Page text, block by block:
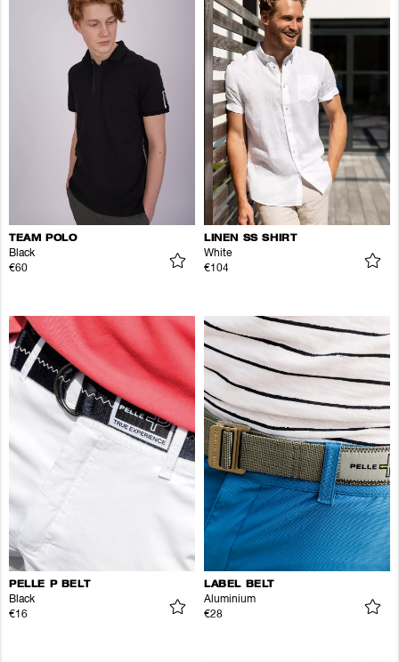
TEAM POLO
Black
€60
LINEN SS SHIRT
White
€104
PELLE P BELT
Black
€16
LABEL BELT
Aluminium
€28